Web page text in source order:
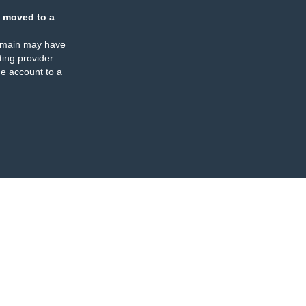
moved to a
may have
provider
account to a